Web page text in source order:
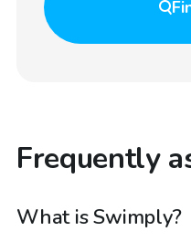
Frequently
What is Swimply?